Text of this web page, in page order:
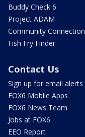
Buddy Check 6
Project ADAM
Community Connection
Fish Fry Finder
Contact Us
Sign up for email alerts
FOX6 Mobile Apps
FOX6 News Team
Jobs at FOX6
EEO Report